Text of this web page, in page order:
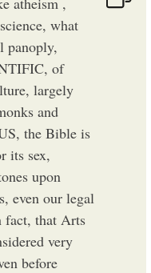
what
panoply,
of
largely
and
the Bible is
its sex,
upon
even our legal
fact, that Arts
very
before